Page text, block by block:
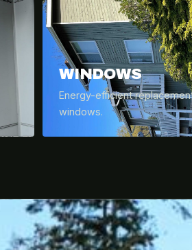
WINDOWS
Energy-efficient
windows.